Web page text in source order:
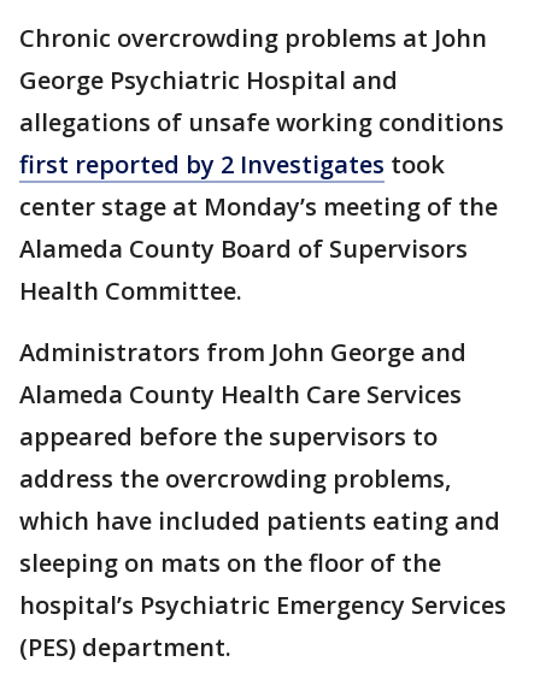
Chronic overcrowding problems at John
George Psychiatric Hospital and
allegations of unsafe working conditions
first reported by 2 Investigates took
center stage at Monday’s meeting of the
Alameda County Board of Supervisors
Health Committee.
Administrators from John George and
Alameda County Health Care Services
appeared before the supervisors to
address the overcrowding problems,
which have included patients eating and
sleeping on mats on the floor of the
hospital’s Psychiatric Emergency Services
(PES) department.